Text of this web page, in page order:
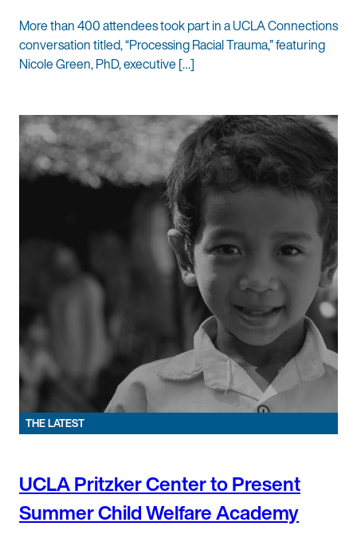
More than 400 attendees took part in a UCLA Connections
conversation titled, “Processing Racial Trauma,” featuring
Nicole Green, PhD, executive […]
THE LATEST
UCLA Pritzker Center to Present
Summer Child Welfare Academy